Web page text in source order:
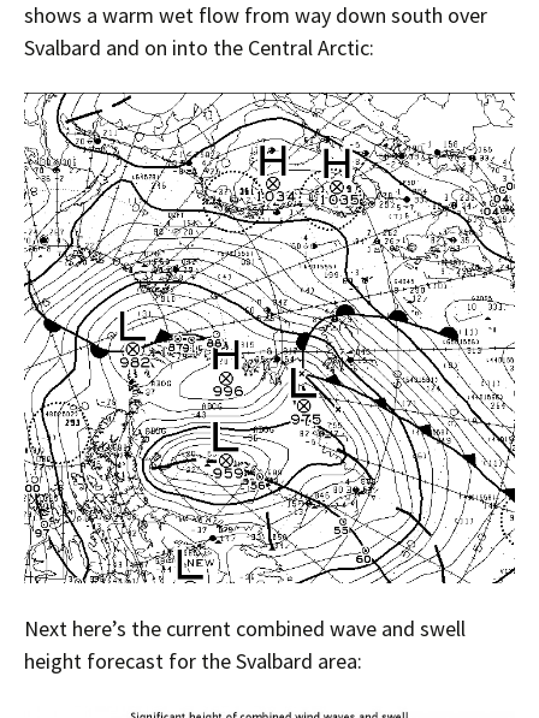
shows a warm wet flow from way down south over
Svalbard and on into the Central Arctic:
Next here’s the current combined wave and swell
height forecast for the Svalbard area: